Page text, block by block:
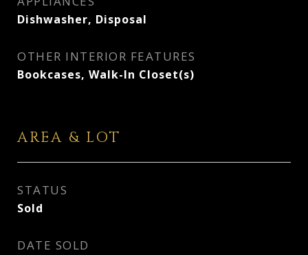
Dishwasher, Disposal
OTHER INTERIOR FEATURES
Bookcases, Walk-In Closet(s)
AREA & LOT
STATUS
Sold
DATE SOLD